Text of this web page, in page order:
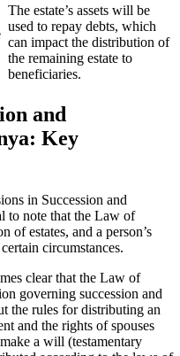
The estate’s assets will be
used to repay debts, which
can impact the distribution of
the remaining estate to
beneficiaries.
and
Key
in Succession and
to note that the Law of
of estates, and a person’s
circumstances.
clear that the Law of
governing succession and
the rules for distributing an
and the rights of spouses
a will (testamentary